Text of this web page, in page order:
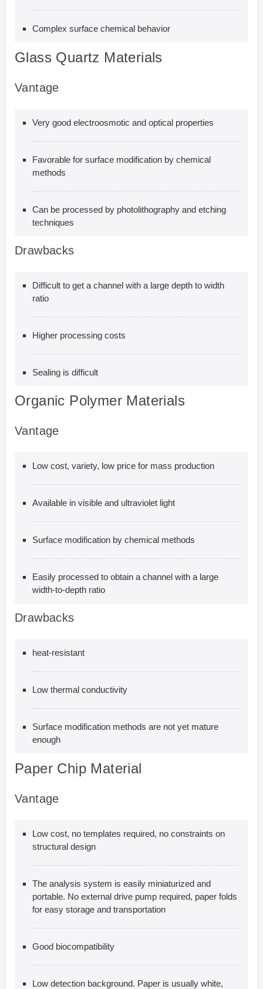
Complex surface chemical behavior
Glass Quartz Materials
Vantage
Very good electroosmotic and optical properties
Favorable for surface modification by chemical
methods
Can be processed by photolithography and etching
techniques
Drawbacks
Difficult to get a channel with a large depth to width
ratio
Higher processing costs
Sealing is difficult
Organic Polymer Materials
Vantage
Low cost, variety, low price for mass production
Available in visible and ultraviolet light
Surface modification by chemical methods
Easily processed to obtain a channel with a large
width-to-depth ratio
Drawbacks
heat-resistant
Low thermal conductivity
Surface modification methods are not yet mature
enough
Paper Chip Material
Vantage
Low cost, no templates required, no constraints on
structural design
The analysis system is easily miniaturized and
portable. No external drive pump required, paper folds
for easy storage and transportation
Good biocompatibility
Low detection background. Paper is usually white,